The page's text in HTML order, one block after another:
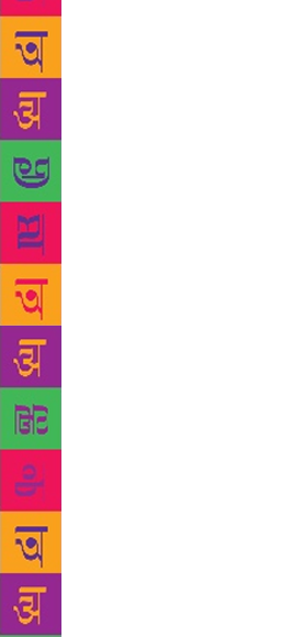
burst into three decades later.
of life in a teeming metropolis
novel written in 1979 by one of
Kannada writers and
“To read Chittal is to see the
vision of a city,” says Girish
filmmaker and playwright. That
through the eyes of Nagappa,
Shikari, an engineer at the peak
chemicals company in Bombay.
dramatically, by shoving
mysterious ordeal: “As the
in began to make some sense to
K, the hero of Kafka’s novel
read years ago. Just like it had
somebody must be spreading
him.” Those rumours have led
from his job on “serious
specified. As the novel
away by a swirl of paranoia and
throat, competitive world in
seems to be. In an essay written
magazine in 2012, author